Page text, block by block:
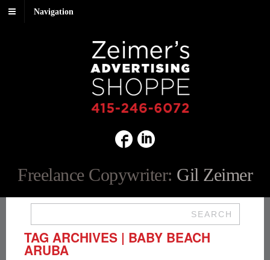
Navigation
Freelance Copywriter: Gil Zeimer
SEARCH
TAG ARCHIVES | BABY BEACH
ARUBA